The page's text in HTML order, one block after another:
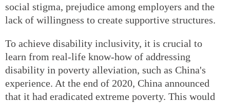
social stigma, prejudice among employers and the
lack of willingness to create supportive structures.
To achieve disability inclusivity, it is crucial to
learn from real-life know-how of addressing
disability in poverty alleviation, such as China's
experience. At the end of 2020, China announced
that it had eradicated extreme poverty. This would